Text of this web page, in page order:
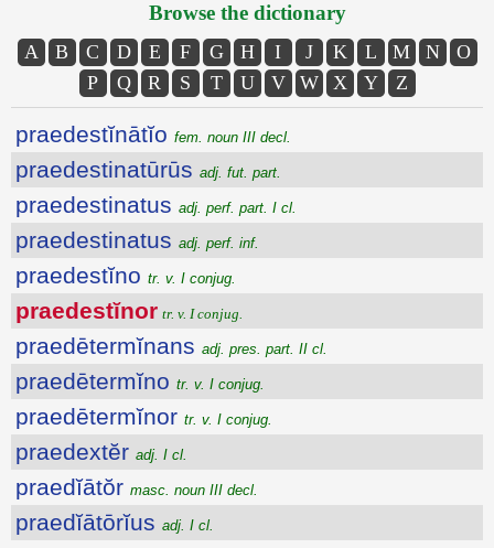
Browse the dictionary
A B C D E F G H I J K L M N
O
P
Q R S T U V W X Y Z
praedestĭnātĭo fem. noun III decl.
praedestinatūrūs adj. fut. part.
praedestinatus adj. perf. part. I cl.
praedestinatus adj. perf. inf.
praedestĭno tr. v. I conjug.
praedestĭnor tr. v. I conjug.
praedētermĭnans adj. pres. part. II cl.
praedētermĭno tr. v. I conjug.
praedētermĭnor tr. v. I conjug.
praedextĕr adj. I cl.
praedĭātŏr masc. noun III decl.
praedĭātōrĭus adj. I cl.